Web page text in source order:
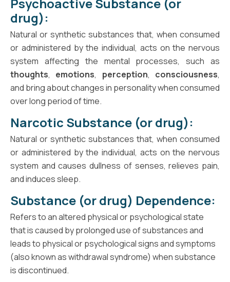
drug):
Natural or synthetic substances that, when consumed
or administered by the individual, acts on the nervous
system affecting the mental processes, such as
thoughts, emotions, perception, consciousness,
and bring about changes in personality when consumed
over long period of time.
Narcotic Substance (or drug):
Natural or synthetic substances that, when consumed
or administered by the individual, acts on the nervous
system and causes dullness of senses, relieves pain,
and induces sleep.
Substance (or drug) Dependence:
Refers to an altered physical or psychological state
that is caused by prolonged use of substances and
leads to physical or psychological signs and symptoms
(also known as withdrawal syndrome) when substance
is discontinued.